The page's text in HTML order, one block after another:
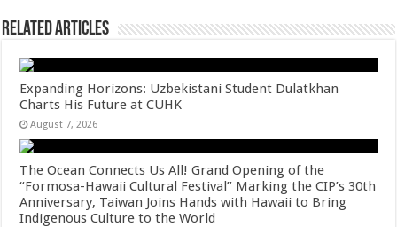
Related Articles
Expanding Horizons: Uzbekistani Student Dulatkhan
Charts His Future at CUHK
August 7, 2026
The Ocean Connects Us All! Grand Opening of the
“Formosa-Hawaii Cultural Festival” Marking the CIP’s 30th
Anniversary, Taiwan Joins Hands with Hawaii to Bring
Indigenous Culture to the World